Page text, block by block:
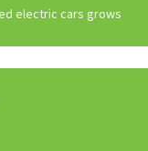
electric cars grows